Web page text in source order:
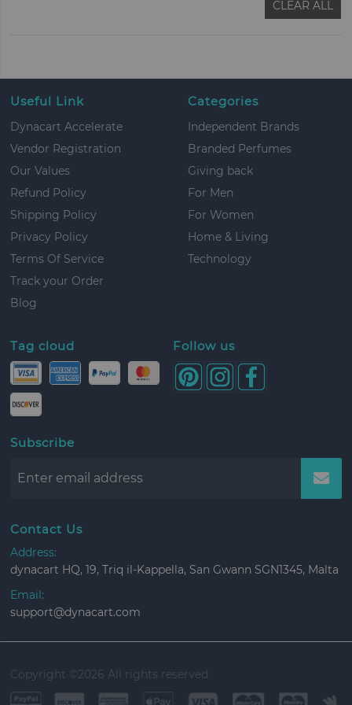
CLEAR ALL
Useful Link
Dynacart Accelerate
Vendor Registration
Our Values
Refund Policy
Shipping Policy
Privacy Policy
Terms Of Service
Track your Order
Blog
Categories
Independent Brands
Branded Perfumes
Giving back
For Men
For Women
Home & Living
Technology
Tag cloud Follow us
Subscribe
Contact Us
Address:
dynacart HQ, 19, Triq il-Kappella, San Gwann SGN1345, Malta
Email:
support@dynacart.com
Copyright © 2026 All rights reserved